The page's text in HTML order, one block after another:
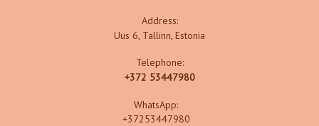
Address:
Uus 6, Tallinn, Estonia
Telephone:
+372 53447980
WhatsApp:
+37253447980